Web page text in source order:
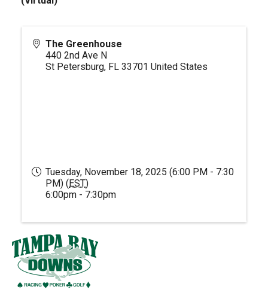
The Greenhouse
440 2nd Ave N
St Petersburg, FL 33701 United States
Tuesday, November 18, 2025 (6:00 PM - 7:30
PM) (EST)
6:00pm - 7:30pm